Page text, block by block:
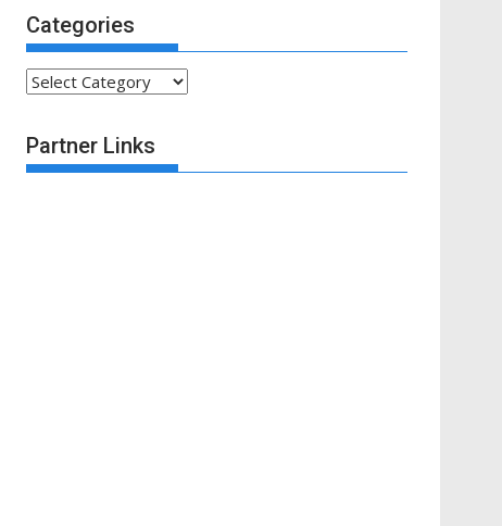
Categories
Categories
Partner Links